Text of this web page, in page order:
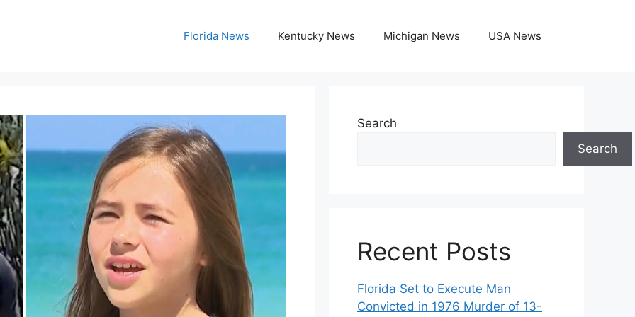
Florida News Kentucky News Michigan News USA News
Search
Search
Recent Posts
Florida Set to Execute Man
Convicted in 1976 Murder of 13-